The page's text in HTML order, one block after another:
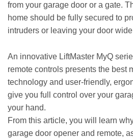
from your garage door or a gate.
home should be fully secured to
intruders or leaving your door
An innovative LiftMaster MyQ
remote controls presents the best
technology and user-friendly,
give you full control over your
your hand.
From this article, you will learn
garage door opener and remote,